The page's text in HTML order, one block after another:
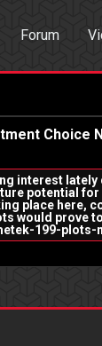
Forum
Choice
interest
potential for
place here,
would prove
199-plots-